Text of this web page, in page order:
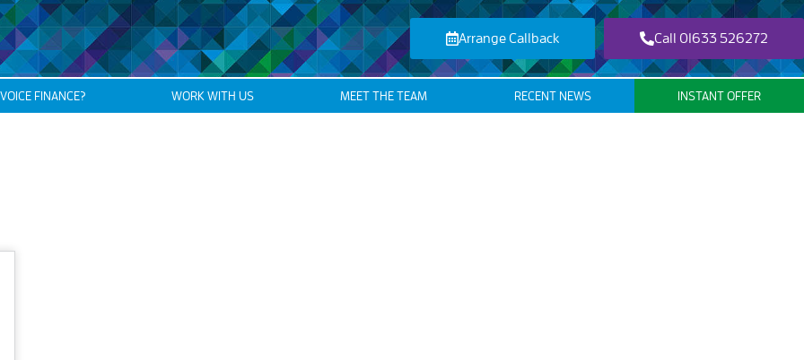
Arrange Callback Call 01633 526272
FINANCE? WORK WITH US MEET THE TEAM RECENT NEWS INSTANT OFFER